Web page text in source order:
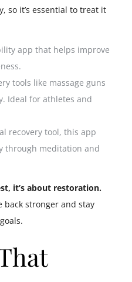
so it’s essential to treat it
app that helps improve
tools like massage guns
Ideal for athletes and
recovery tool, this app
through meditation and
it’s about restoration.
back stronger and stay